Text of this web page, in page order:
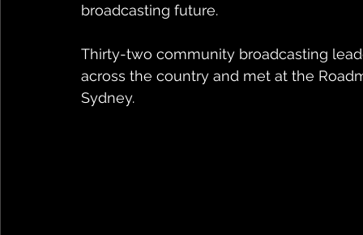
broadcasting future.
Thirty-two community broadcasting
across the country and met at the
Sydney.